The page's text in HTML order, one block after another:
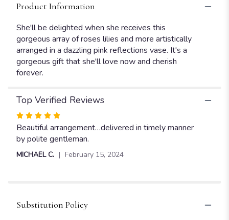
Product Information
She'll be delighted when she receives this
gorgeous array of roses lilies and more artistically
arranged in a dazzling pink reflections vase. It's a
gorgeous gift that she'll love now and cherish
forever.
Top Verified Reviews
Rated
5
out
of
Beautiful arrangement…delivered in timely manner
by polite gentleman.
MICHAEL C. February 15, 2024
Substitution Policy